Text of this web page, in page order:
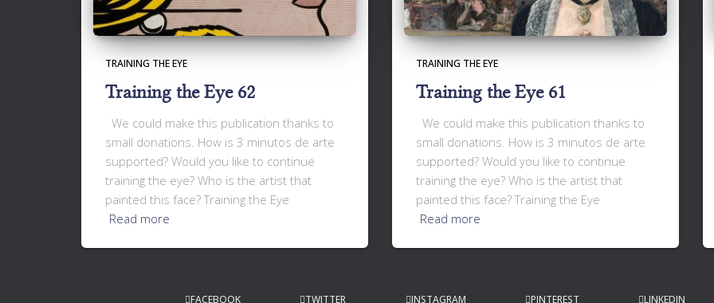
TRAINING THE EYE
Training the Eye 62
We could make this publication thanks to
small donations. How is 3 minutos de arte
supported? Would you like to continue
training the eye? Who is the artist that
painted this face? Training the Eye
Read more
TRAINING THE EYE
Training the Eye 61
We could make this publication thanks to
small donations. How is 3 minutos de arte
supported? Would you like to continue
training the eye? Who is the artist that
painted this face? Training the Eye
Read more
FACEBOOK TWITTER INSTAGRAM PINTEREST LINKEDIN